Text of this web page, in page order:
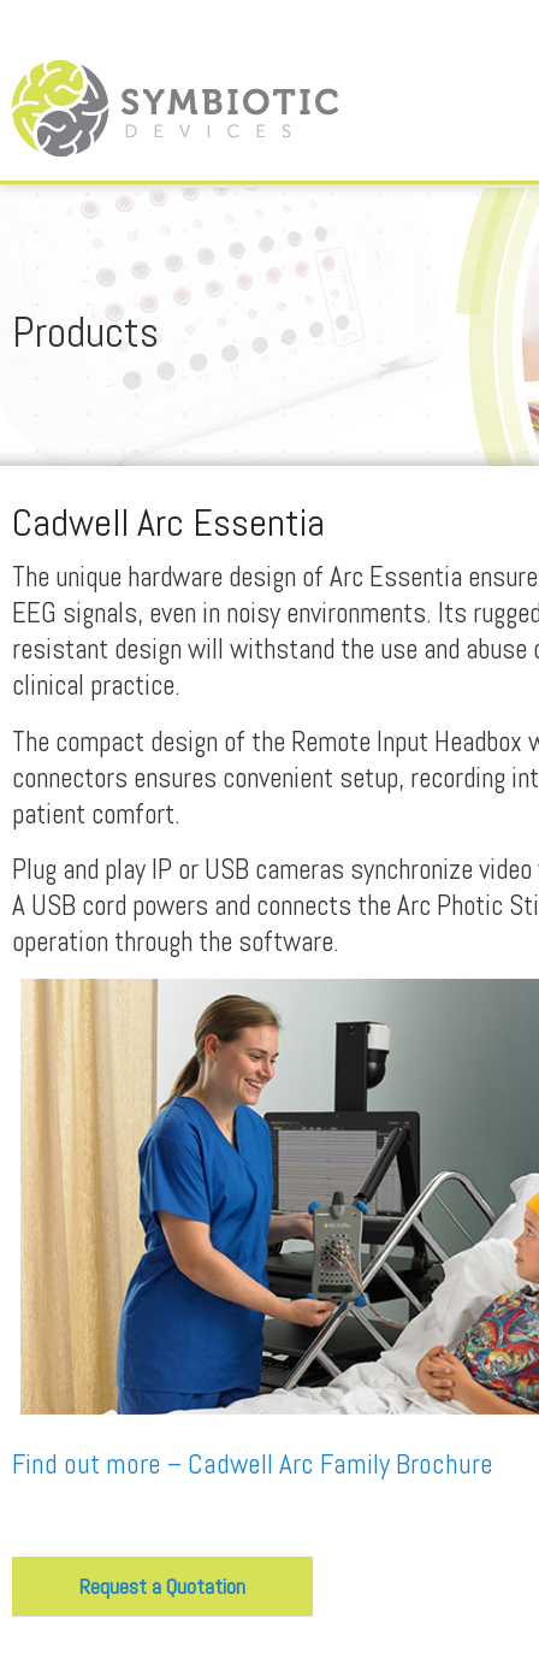
Products
Cadwell Arc Essentia
The unique hardware design of Arc Essentia
EEG signals, even in noisy environments. Its
resistant design will withstand the use and abuse
clinical practice.
The compact design of the Remote Input Headbox
connectors ensures convenient setup, recording
patient comfort.
Plug and play IP or USB cameras synchronize
A USB cord powers and connects the Arc Photic
operation through the software.
Find out more – Cadwell Arc Family Brochure
Request a Quotation